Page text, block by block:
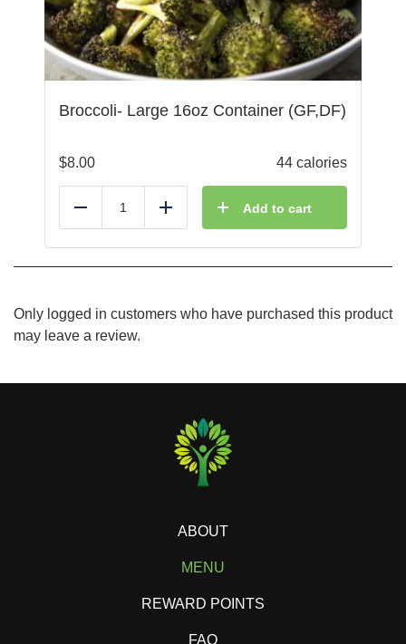
Broccoli- Large 16oz Container (GF,DF)
$8.00 44 calories
Reduce Add Add to cart
Only logged in customers who have purchased this product
may leave a review.
ABOUT
MENU
REWARD POINTS
FAQ